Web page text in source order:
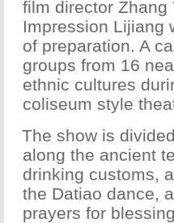
film director Zhang
Impression Lijiang
of preparation. A
groups from 16
ethnic cultures
coliseum style
The show is
along the ancient
drinking customs,
the Datiao dance,
prayers for